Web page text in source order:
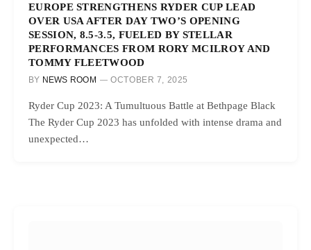
EUROPE STRENGTHENS RYDER CUP LEAD
OVER USA AFTER DAY TWO’S OPENING
SESSION, 8.5-3.5, FUELED BY STELLAR
PERFORMANCES FROM RORY MCILROY AND
TOMMY FLEETWOOD
BY NEWS ROOM OCTOBER 7, 2025
Ryder Cup 2023: A Tumultuous Battle at Bethpage Black
The Ryder Cup 2023 has unfolded with intense drama and
unexpected…